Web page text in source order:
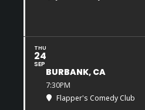
THU
24
SEP
BURBANK, CA
7:30PM
Flapper's Comedy Club